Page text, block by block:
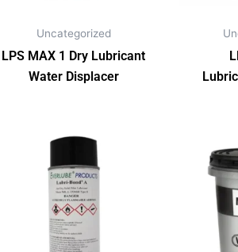
Uncategorized
LPS MAX 1 Dry Lubricant
Water Displacer